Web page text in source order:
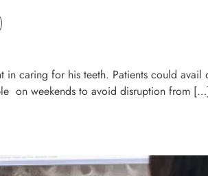
in caring for his teeth. Patients could avail
on weekends to avoid disruption from